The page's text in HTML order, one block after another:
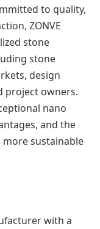
to quality,
ZONVE
stone
stone
design
project owners.
nano
and the
more sustainable
with a